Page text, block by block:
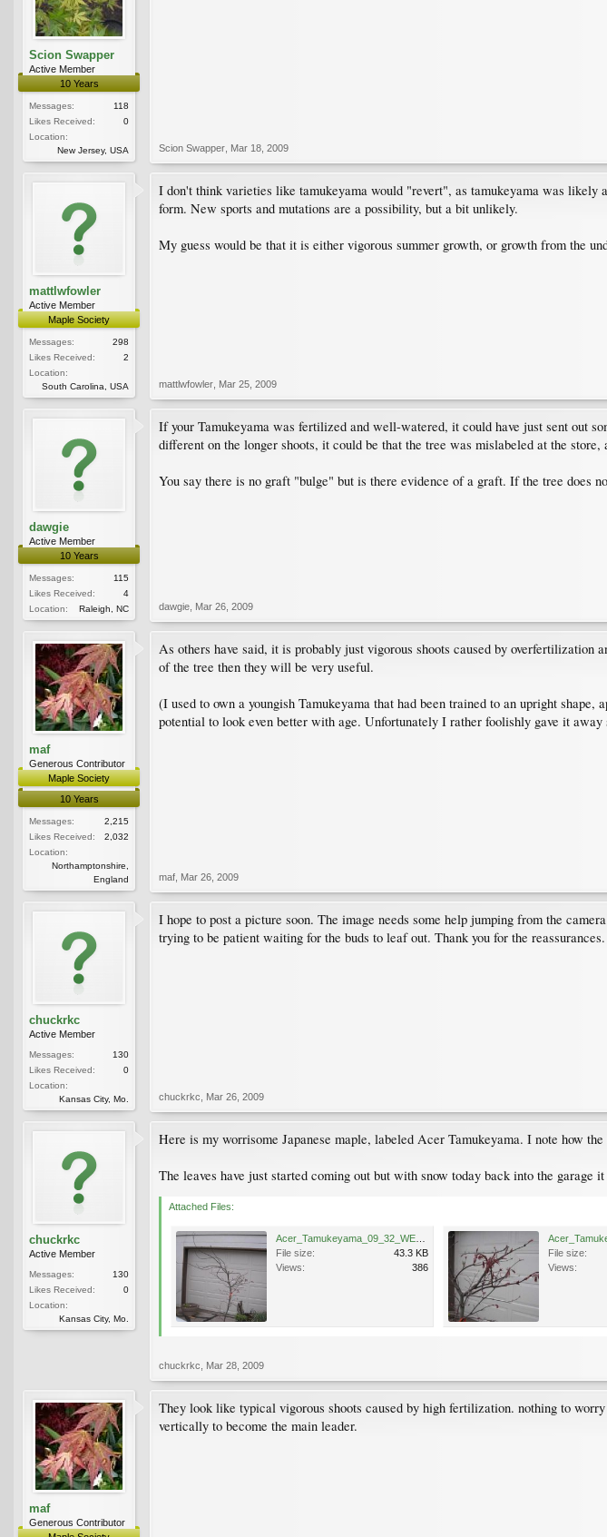
Scion Swapper
Active Member
10 Years
Messages:
118
Likes Received:
0
Location:
New Jersey, USA
Scion Swapper Mar 18, 2009
mattlwfowler
Active Member
Maple Society
Messages:
298
Likes Received:
2
Location:
South Carolina, USA
I don't think varieties like tamukeyama would "revert", as tamukeyama was
form. New sports and mutations are a possibility, but a bit unlikely.
My guess would be that it is either vigorous summer growth, or growth from the
mattlwfowler Mar 25, 2009
dawgie
Active Member
10 Years
Messages:
115
Likes Received:
4
Location:
Raleigh, NC
If your Tamukeyama was fertilized and well-watered, it could have just sent out
different on the longer shoots, it could be that the tree was mislabeled at the
You say there is no graft "bulge" but is there evidence of a graft. If the tree does
dawgie Mar 26, 2009
maf
Generous Contributor
Maple Society
10 Years
Messages:
2,215
Likes Received:
2,032
Location:
Northamptonshire,
England
As others have said, it is probably just vigorous shoots caused by
of the tree then they will be very useful.
(I used to own a youngish Tamukeyama that had been trained to an upright
potential to look even better with age. Unfortunately I rather foolishly gave it away
maf Mar 26, 2009
chuckrkc
Active Member
Messages:
130
Likes Received:
0
Location:
Kansas City, Mo.
I hope to post a picture soon. The image needs some help jumping from the
trying to be patient waiting for the buds to leaf out. Thank you for the reassurances.
chuckrkc Mar 26, 2009
chuckrkc
Active Member
Messages:
130
Likes Received:
0
Location:
Kansas City, Mo.
Here is my worrisome Japanese maple, labeled Acer Tamukeyama. I note how
The leaves have just started coming out but with snow today back into the garage it
Attached Files:
File size:
43.3 KB
Views:
386
File size:
Views:
chuckrkc Mar 28, 2009
maf
Generous Contributor
They look like typical vigorous shoots caused by high fertilization. nothing to
vertically to become the main leader.